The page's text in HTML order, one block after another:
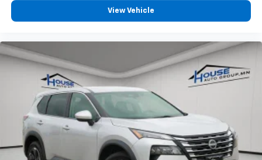
passenger can set their individual preference so no
climate controls.
Rear head restraints
: Fixed rear head restraints
Second-row seats fixed or removable: Fixed
second-row seats
Third-row seat fixed or removable
row seats
Fold flat passenger seat - Down in front. You don’t
have to leave it behind when your load is too long
for the cargo area and backseat. Fold the front
View Vehicle